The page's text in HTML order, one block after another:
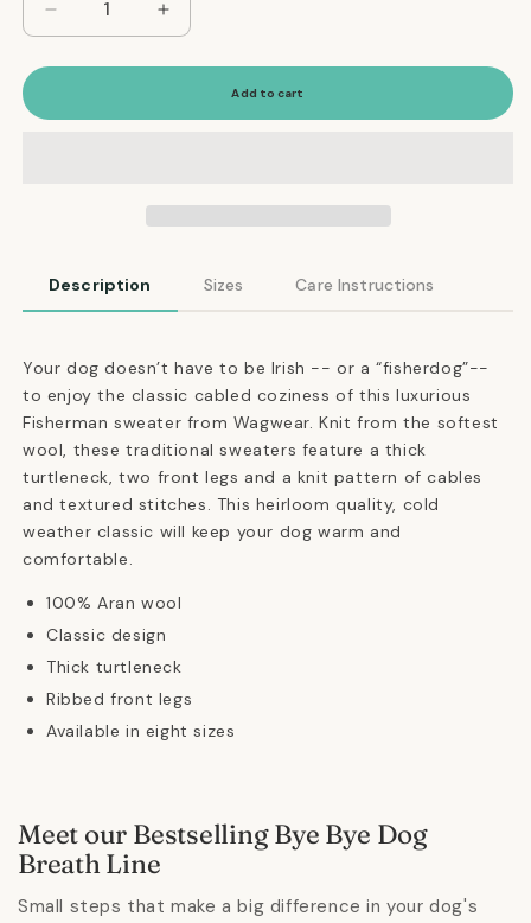
Decrease
quantity
for
Dog
Increase
quantity
for
Dog
Add to cart
Description Sizes Care Instructions
Your dog doesn’t have to be Irish -- or a “fisherdog”--
to enjoy the classic cabled coziness of this luxurious
Fisherman sweater from Wagwear. Knit from the softest
wool, these traditional sweaters feature a thick
turtleneck, two front legs and a knit pattern of cables
and textured stitches. This heirloom quality, cold
weather classic will keep your dog warm and
comfortable.
100% Aran wool
Classic design
Thick turtleneck
Ribbed front legs
Available in eight sizes
Meet our Bestselling Bye Bye Dog
Breath Line
Small steps that make a big difference in your dog's